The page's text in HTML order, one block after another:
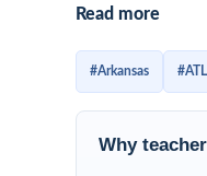
with zero
What makes
Read more
#Arkansas
Why